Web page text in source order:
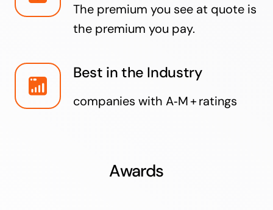
The premium you see at quote is
the premium you pay.
Best in the Industry
companies with A‑M + ratings
Awards